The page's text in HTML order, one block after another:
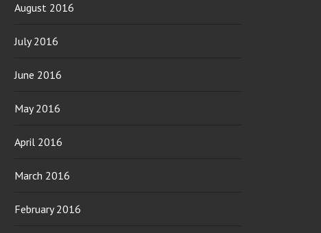
August 2016
July 2016
June 2016
May 2016
April 2016
March 2016
February 2016